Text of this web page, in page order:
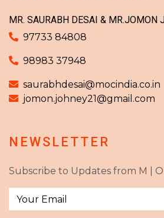
MR. SAURABH DESAI & MR.JOMON
97733 84808
98983 37948
saurabhdesai@mocindia.co.in
jomon.johney21@gmail.com
NEWSLETTER
Subscribe to Updates from M | O